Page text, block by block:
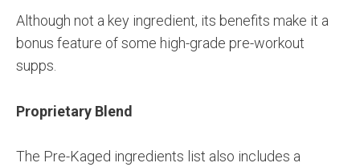
Although not a key ingredient, its benefits make it a
bonus feature of some high-grade pre-workout
supps.
Proprietary Blend
The Pre-Kaged ingredients list also includes a